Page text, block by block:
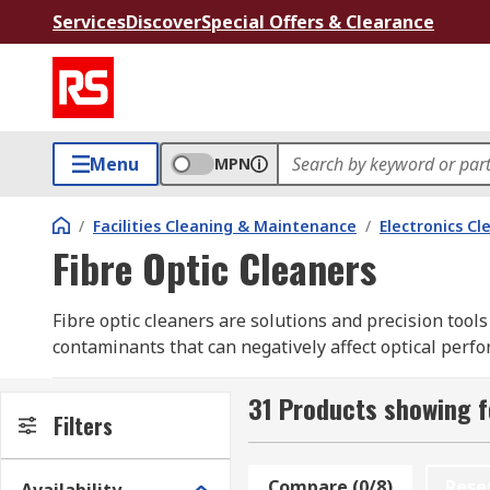
ServicesDiscoverSpecial Offers & Clearance
Menu MPN
/ Facilities Cleaning & Maintenance / Electronics
Fibre Optic Cleaners
Fibre optic cleaners are solutions and precision
contaminants that can negatively affect optical
Cleaning fluids can safely rid connectors of
cables together).
Types of Fibre Optic Cleaners
Filters 31 Products showing